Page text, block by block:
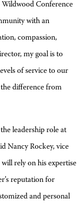
Conference
with an
compassion,
my goal is to
of service to our
difference from
leadership role at
Nancy Rockey, vice
rely on his expertise
reputation for
and personal